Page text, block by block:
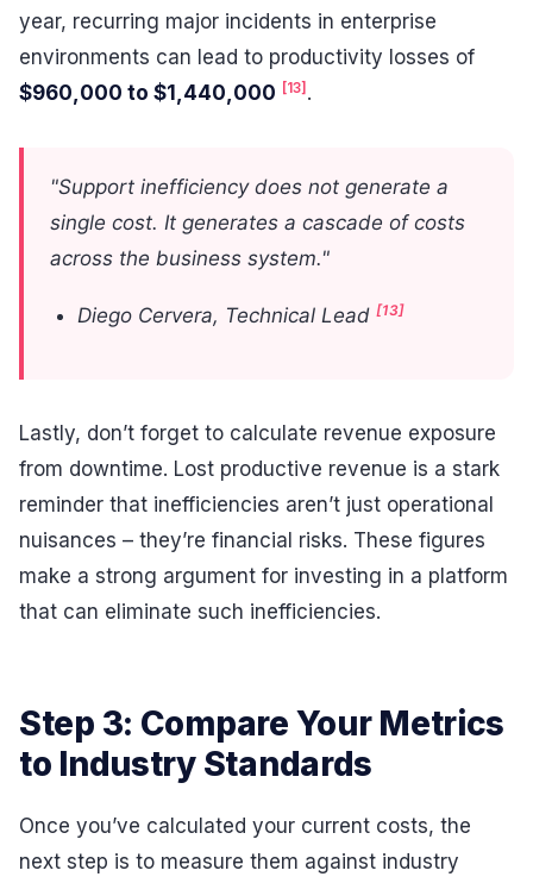
year, recurring major incidents in enterprise
environments can lead to productivity losses of
$960,000 to $1,440,000 [13] .
"Support inefficiency does not generate a
single cost. It generates a cascade of costs
across the business system."
Diego Cervera, Technical Lead[13]
Lastly, don’t forget to calculate revenue exposure
from downtime. Lost productive revenue is a stark
reminder that inefficiencies aren’t just operational
nuisances – they’re financial risks. These figures
make a strong argument for investing in a platform
that can eliminate such inefficiencies.
Step 3: Compare Your Metrics
to Industry Standards
Once you’ve calculated your current costs, the
next step is to measure them against industry